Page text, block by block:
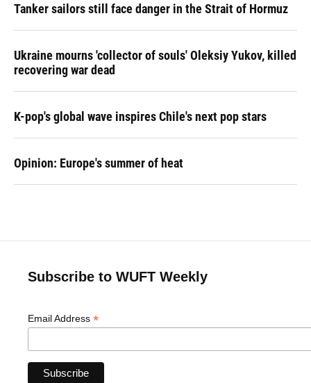
Tanker sailors still face danger in the Strait of Hormuz
Ukraine mourns 'collector of souls' Oleksiy Yukov, killed
recovering war dead
K-pop's global wave inspires Chile's next pop stars
Opinion: Europe's summer of heat
Subscribe to WUFT Weekly
Email Address *